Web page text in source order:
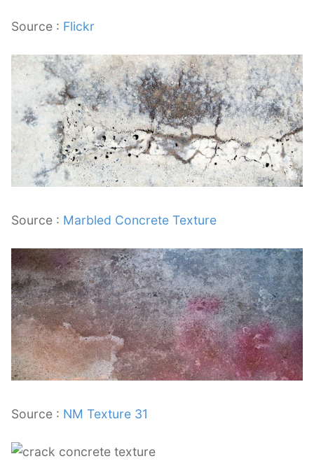
Source : Flickr
Source : Marbled Concrete Texture
Source : NM Texture 31